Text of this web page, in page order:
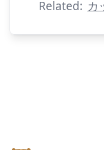
Related: カ